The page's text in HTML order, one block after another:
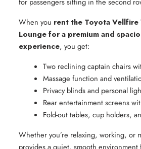
When you rent the Toyota Vellfire
Lounge for a premium and
experience, you get:
Two reclining captain chairs
Massage function and
Privacy blinds and personal
Rear entertainment screens
Fold-out tables, cup holders,
Whether you’re relaxing, working, or
provides a quiet, smooth environment